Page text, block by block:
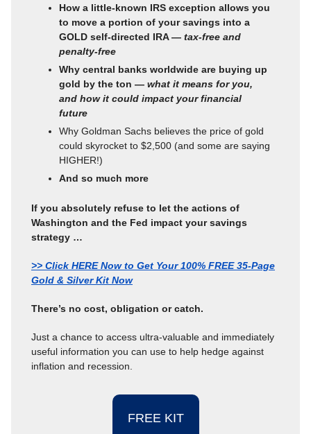
How a little-known IRS exception allows you
to move a portion of your savings into a
GOLD self-directed IRA — tax-free and
penalty-free
Why central banks worldwide are buying up
gold by the ton — what it means for you,
and how it could impact your financial
future
Why Goldman Sachs believes the price of gold
could skyrocket to $2,500 (and some are saying
HIGHER!)
And so much more
If you absolutely refuse to let the actions of
Washington and the Fed impact your savings
strategy …
>> Click HERE Now to Get Your 100% FREE 35-Page
Gold & Silver Kit Now
There’s no cost, obligation or catch.
Just a chance to access ultra-valuable and immediately
useful information you can use to help hedge against
inflation and recession.
FREE KIT